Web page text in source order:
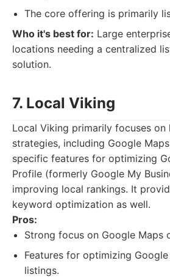
The core offering is primarily
Who it's best for: Large
locations needing a centralized
solution.
7. Local Viking
Local Viking primarily focuses on
strategies, including Google
specific features for optimizing
Profile (formerly Google My
improving local rankings. It
keyword optimization as well.
Pros:
Strong focus on Google Maps
Features for optimizing
listings.